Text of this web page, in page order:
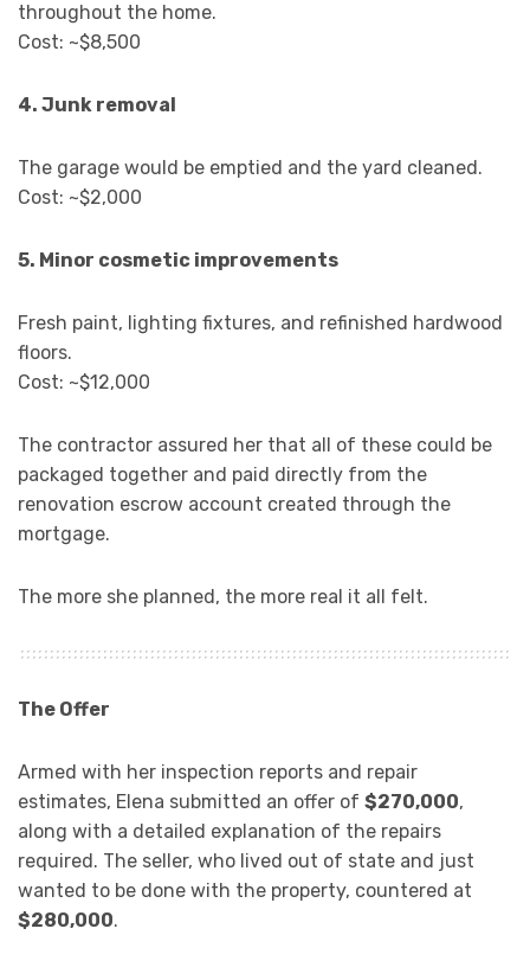
throughout the home.
Cost: ~$8,500
4. Junk removal
The garage would be emptied and the yard cleaned.
Cost: ~$2,000
5. Minor cosmetic improvements
Fresh paint, lighting fixtures, and refinished hardwood
floors.
Cost: ~$12,000
The contractor assured her that all of these could be
packaged together and paid directly from the
renovation escrow account created through the
mortgage.
The more she planned, the more real it all felt.
The Offer
Armed with her inspection reports and repair
estimates, Elena submitted an offer of $270,000,
along with a detailed explanation of the repairs
required. The seller, who lived out of state and just
wanted to be done with the property, countered at
$280,000.